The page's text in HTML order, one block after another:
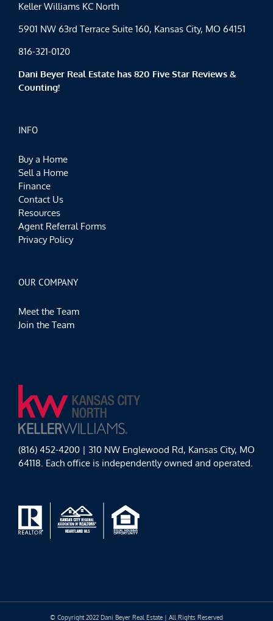
Keller Williams KC North
5901 NW 63rd Terrace Suite 160, Kansas City, MO 64151
816-321-0120
Dani Beyer Real Estate has 820 Five Star Reviews &
Counting!
INFO
Buy a Home
Sell a Home
Finance
Contact Us
Resources
Agent Referral Forms
Privacy Policy
OUR COMPANY
Meet the Team
Join the Team
(816) 452-4200 | 310 NW Englewood Rd, Kansas City, MO
64118. Each office is independently owned and operated.
© Copyright 2022 Dani Beyer Real Estate | All Rights Reserved